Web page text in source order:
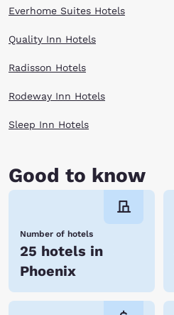
Everhome Suites Hotels
Quality Inn Hotels
Radisson Hotels
Rodeway Inn Hotels
Sleep Inn Hotels
Good to know
Number of hotels
25 hotels in
Phoenix